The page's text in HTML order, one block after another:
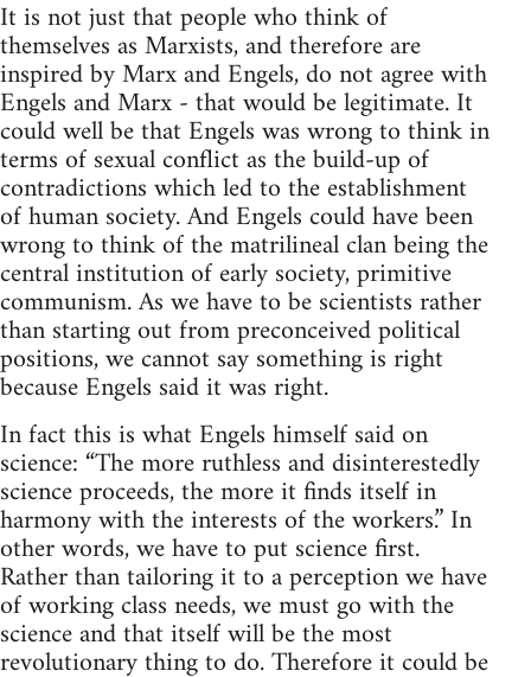
It is not just that people who think of
themselves as Marxists, and therefore are
inspired by Marx and Engels, do not agree with
Engels and Marx - that would be legitimate. It
could well be that Engels was wrong to think in
terms of sexual conflict as the build-up of
contradictions which led to the establishment
of human society. And Engels could have been
wrong to think of the matrilineal clan being the
central institution of early society, primitive
communism. As we have to be scientists rather
than starting out from preconceived political
positions, we cannot say something is right
because Engels said it was right.
In fact this is what Engels himself said on
science: “The more ruthless and disinterestedly
science proceeds, the more it finds itself in
harmony with the interests of the workers.” In
other words, we have to put science first.
Rather than tailoring it to a perception we have
of working class needs, we must go with the
science and that itself will be the most
revolutionary thing to do. Therefore it could be